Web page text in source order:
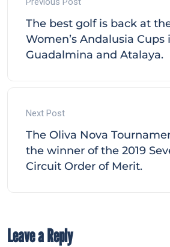
The best golf is back at
Women’s Andalusia Cups
Guadalmina and Atalaya.
Next Post
The Oliva Nova
the winner of the 2019
Circuit Order of Merit.
Leave a Reply